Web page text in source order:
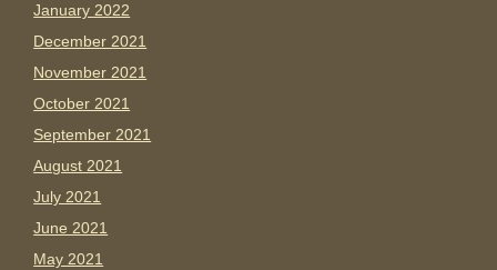
January 2022
December 2021
November 2021
October 2021
September 2021
August 2021
July 2021
June 2021
May 2021